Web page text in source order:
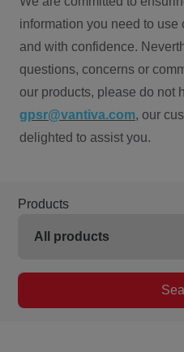
information you need to
and with confidence.
questions, concerns or
our products, please do not
gpsr@vantiva.com, our
delighted to assist you.
Products